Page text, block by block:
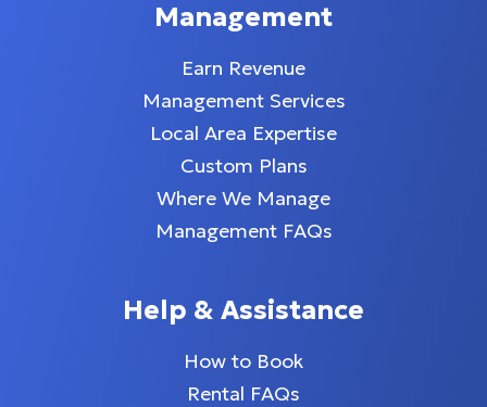
Management
Earn Revenue
Management Services
Local Area Expertise
Custom Plans
Where We Manage
Management FAQs
Help & Assistance
How to Book
Rental FAQs